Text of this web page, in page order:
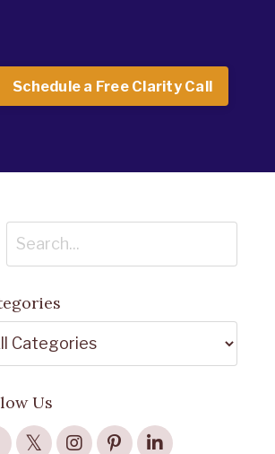
Schedule a Free Clarity Call
Us